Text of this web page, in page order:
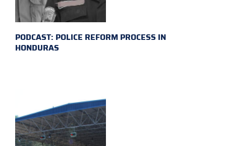
PODCAST: POLICE REFORM PROCESS IN
HONDURAS